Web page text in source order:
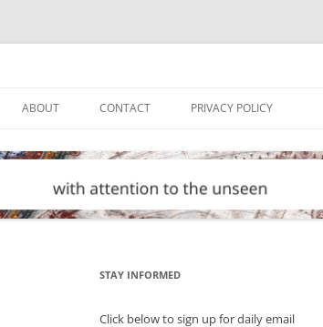
ABOUT CONTACT PRIVACY POLICY
STAY INFORMED
Click below to sign up for daily email